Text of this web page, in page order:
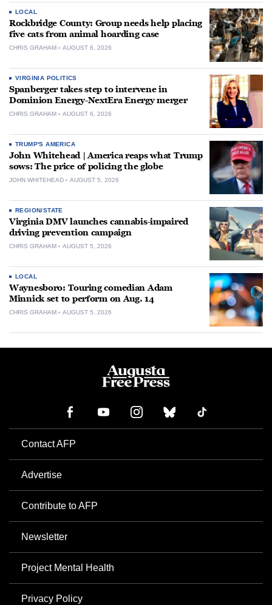
LOCAL
Rockbridge County: Group needs help placing
five cats from animal hoarding case
CHRIS GRAHAM AUGUST 6, 2026
VIRGINIA POLITICS
Spanberger takes step to intervene in
Dominion Energy-NextEra Energy merger
CHRIS GRAHAM AUGUST 6, 2026
TRUMP'S AMERICA
John Whitehead | America reaps what Trump
sows: The price of policing the globe
JOHN WHITEHEAD AUGUST 5, 2026
REGION/STATE
Virginia DMV launches cannabis-impaired
driving prevention campaign
CHRIS GRAHAM AUGUST 5, 2026
LOCAL
Waynesboro: Touring comedian Adam
Minnick set to perform on Aug. 14
CHRIS GRAHAM AUGUST 5, 2026
Contact AFP
Advertise
Contribute to AFP
Newsletter
Project Mental Health
Privacy Policy